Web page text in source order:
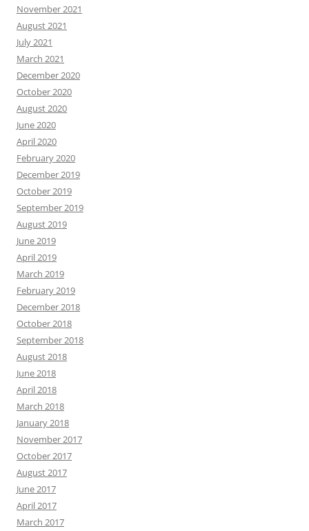
November 2021
August 2021
July 2021
March 2021
December 2020
October 2020
August 2020
June 2020
April 2020
February 2020
December 2019
October 2019
September 2019
August 2019
June 2019
April 2019
March 2019
February 2019
December 2018
October 2018
September 2018
August 2018
June 2018
April 2018
March 2018
January 2018
November 2017
October 2017
August 2017
June 2017
April 2017
March 2017